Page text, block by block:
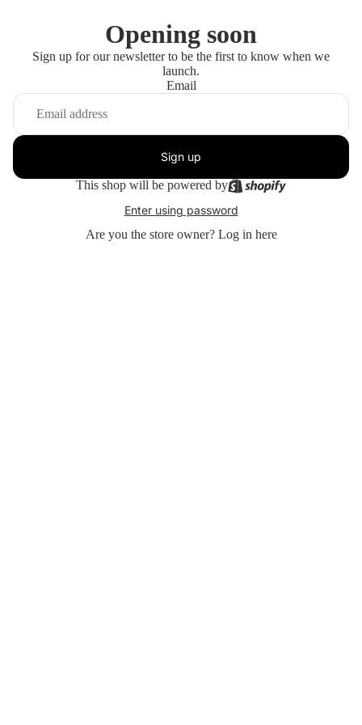
Opening soon
Sign up for our newsletter to be the first to know when we
launch.
Email
Sign up
This shop will be powered by
Enter using password
Are you the store owner? Log in here